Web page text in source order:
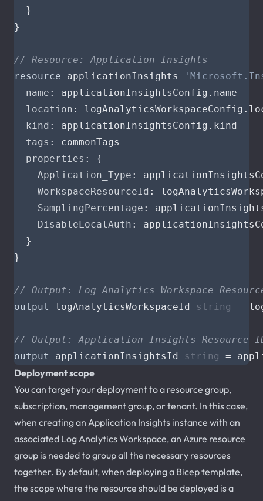
}
}
// Resource: Application Insights
resource
applicationInsights
name : applicationInsightsConfig . name
location : logAnalyticsWorkspaceConfig .
kind : applicationInsightsConfig . kind
tags :
commonTags
properties :
{
Application_Type :
WorkspaceResourceId :
SamplingPercentage :
DisableLocalAuth :
}
}
// Output: Log Analytics Workspace
output
logAnalyticsWorkspaceId string =
// Output: Application Insights Resource
output
applicationInsightsId string =
Deployment scope
You can target your deployment to a resource group,
subscription, management group, or tenant. In this case,
when creating an Application Insights instance with an
associated Log Analytics Workspace, an Azure resource
group is needed to group all the necessary resources
together. By default, when deploying a Bicep template,
the scope where the resource should be deployed is a